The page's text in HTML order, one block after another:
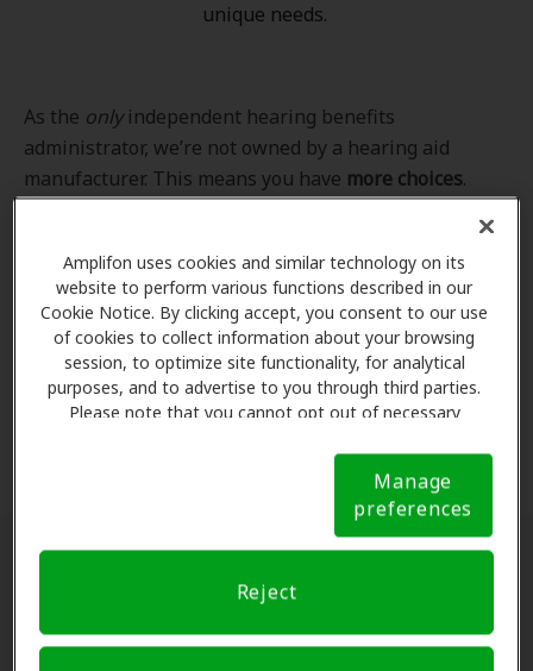
Amplifon uses cookies and similar technology on its
website to perform various functions described in our
Cookie Notice. By clicking accept, you consent to our use
of cookies to collect information about your browsing
session, to optimize site functionality, for analytical
purposes, and to advertise to you through third parties.
Please note that you cannot opt out of necessary
Notice (link here below). If you are using an opt-out
preference signal, we will honor that signal. Cookie
Manage
preferences
Reject
unique needs.
As the only independent hearing benefits
administrator, we’re not owned by a hearing aid
manufacturer. This means you have more choices.
your hearing loss needs, lifestyle and budget. All of
the providers inour programcompleted our NCQA-
accredited credentialling and recredentialling
process, ensuring you get thehighest standard of
care for your hearing needs.
*Clinics are in-network for Amplifon members.
Find a hearing doctor near me
Enter Your Location.Enter your city, street address